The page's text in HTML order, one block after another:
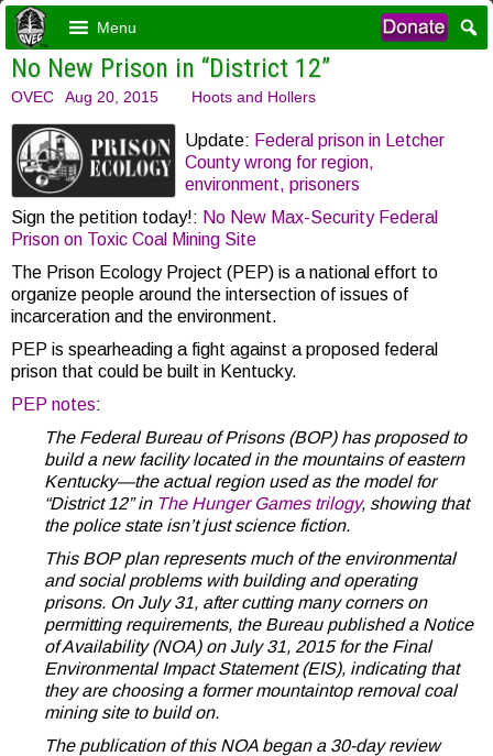
Menu
No New Prison in “District 12”
OVEC Aug 20, 2015 Hoots and Hollers
Update: Federal prison in Letcher
County wrong for region,
environment, prisoners
Sign the petition today!: No New Max-Security Federal
Prison on Toxic Coal Mining Site
The Prison Ecology Project (PEP) is a national effort to
organize people around the intersection of issues of
incarceration and the environment.
PEP is spearheading a fight against a proposed federal
prison that could be built in Kentucky.
PEP notes:
The Federal Bureau of Prisons (BOP) has proposed to
build a new facility located in the mountains of eastern
Kentucky—the actual region used as the model for
“District 12” in The Hunger Games trilogy, showing that
the police state isn’t just science fiction.
This BOP plan represents much of the environmental
and social problems with building and operating
prisons. On July 31, after cutting many corners on
permitting requirements, the Bureau published a Notice
of Availability (NOA) on July 31, 2015 for the Final
Environmental Impact Statement (EIS), indicating that
they are choosing a former mountaintop removal coal
mining site to build on.
The publication of this NOA began a 30-day review